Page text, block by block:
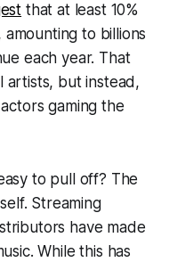
that at least 10%
to billions
each year. That
artists, but instead,
gaming the
to pull off? The
Streaming
have made
While this has